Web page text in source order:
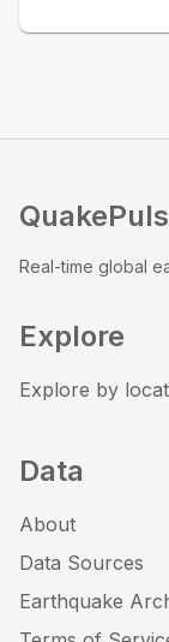
Real-time global
Explore
Explore by
Data
About
Data Sources
Earthquake